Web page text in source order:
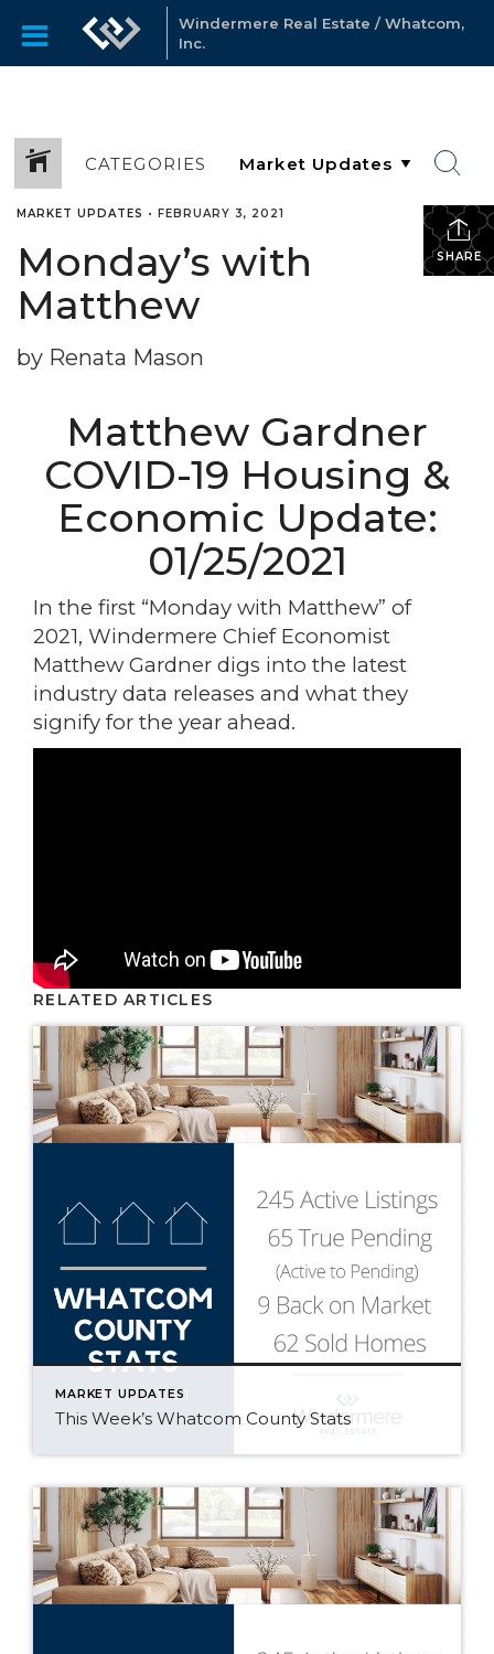
Windermere Real Estate / Whatcom,
Inc.
CATEGORIES
SHARE
MARKET UPDATES • FEBRUARY 3, 2021
Monday’s with
Matthew
by Renata Mason
Matthew Gardner
COVID-19 Housing &
Economic Update:
01/25/2021
In the first “Monday with Matthew” of
2021, Windermere Chief Economist
Matthew Gardner digs into the latest
industry data releases and what they
signify for the year ahead.
RELATED ARTICLES
MARKET UPDATES
This Week’s Whatcom County Stats